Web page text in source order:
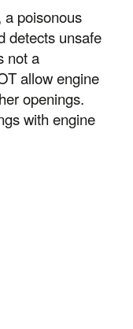
poisonous
detects unsafe
not a
allow engine
openings.
with engine